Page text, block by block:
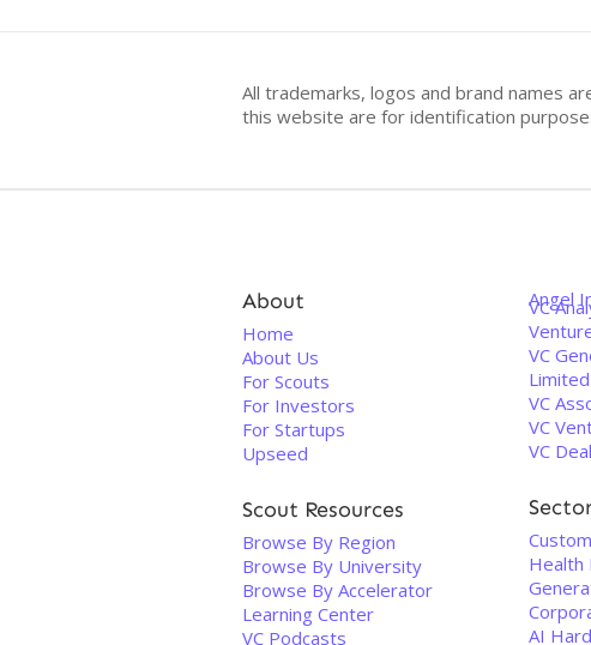
All trademarks, logos and brand names
this website are for identification
About
Home
About Us
For Scouts
For Investors
For Startups
Upseed
Scout Resources
Browse By Region
Browse By University
Browse By Accelerator
Learning Center
VC Podcasts
Angel
VC
VC
VC
VC
VC
Health
AI